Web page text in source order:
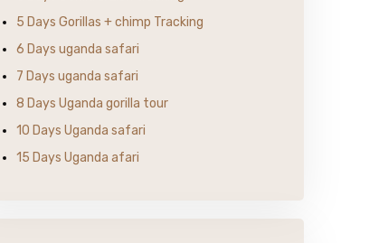
5 Days Gorillas + chimp Tracking
6 Days uganda safari
7 Days uganda safari
8 Days Uganda gorilla tour
10 Days Uganda safari
15 Days Uganda afari